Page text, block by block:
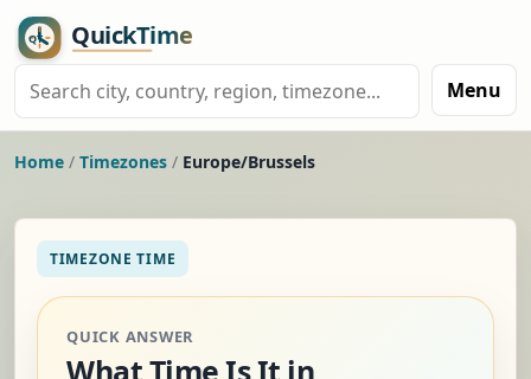
Menu
Home / Timezones / Europe/Brussels
TIMEZONE TIME
QUICK ANSWER